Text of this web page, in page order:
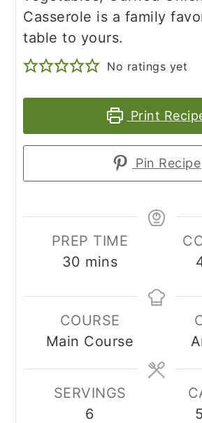
Casserole is a family
table to yours.
No ratings yet
Print
Pin Recipe
PREP TIME
30 minutes
mins
COURSE
Main Course
SERVINGS
6